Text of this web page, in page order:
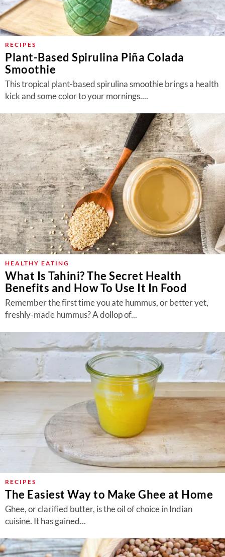
RECIPES
Plant-Based Spirulina Piña Colada
Smoothie
This tropical plant-based spirulina smoothie brings a health
kick and some color to your mornings....
HEALTHY EATING
What Is Tahini? The Secret Health
Benefits and How To Use It In Food
Remember the first time you ate hummus, or better yet,
freshly-made hummus? A dollop of...
RECIPES
The Easiest Way to Make Ghee at Home
Ghee, or clarified butter, is the oil of choice in Indian
cuisine. It has gained...